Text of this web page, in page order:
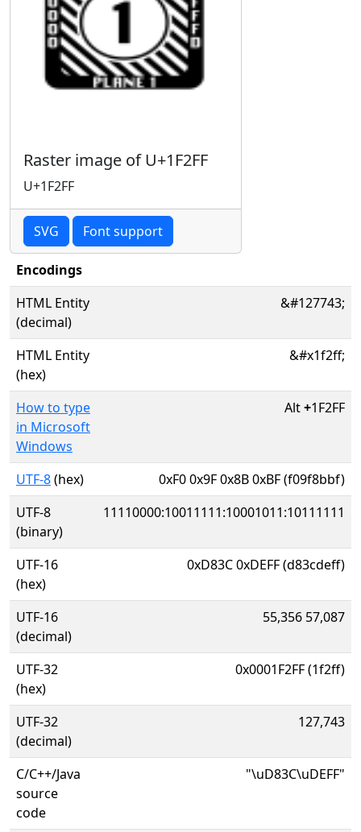
Raster image of U+1F2FF
U+1F2FF
SVG Font support
Encodings
HTML Entity
(decimal)
&#127743;
HTML Entity
(hex)
&#x1f2ff;
How to type
in Microsoft
Windows
Alt+1F2FF
UTF-8(hex)
0xF0 0x9F 0x8B 0xBF (f09f8bbf)
UTF-8
(binary)
11110000:10011111:10001011:10111111
UTF-16
(hex)
0xD83C 0xDEFF (d83cdeff)
UTF-16
(decimal)
55,356 57,087
UTF-32
(hex)
0x0001F2FF (1f2ff)
UTF-32
(decimal)
127,743
C/C++/Java
source
code
"\uD83C\uDEFF"